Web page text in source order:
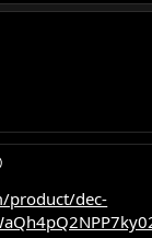
product/dec-